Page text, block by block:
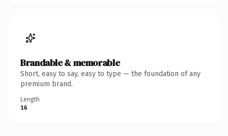
Brandable & memorable
Short, easy to say, easy to type — the foundation of any
premium brand.
Length
16